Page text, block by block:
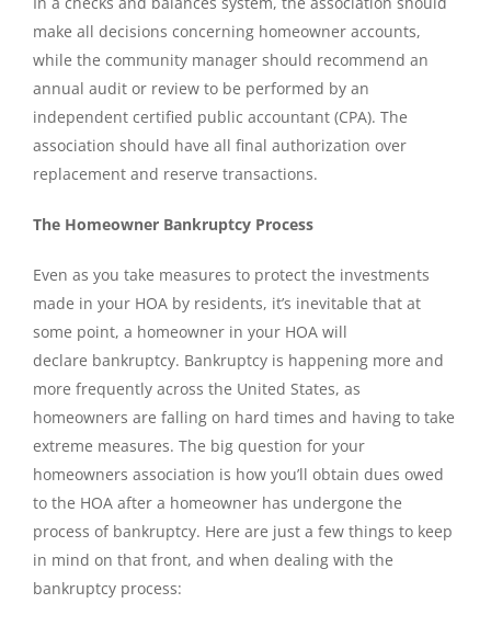
make all decisions concerning homeowner accounts,
while the community manager should recommend an
annual audit or review to be performed by an
independent certified public accountant (CPA). The
association should have all final authorization over
replacement and reserve transactions.
The Homeowner Bankruptcy Process
Even as you take measures to protect the investments
made in your HOA by residents, it’s inevitable that at
some point, a homeowner in your HOA will
declare bankruptcy. Bankruptcy is happening more and
more frequently across the United States, as
homeowners are falling on hard times and having to take
extreme measures. The big question for your
homeowners association is how you’ll obtain dues owed
to the HOA after a homeowner has undergone the
process of bankruptcy. Here are just a few things to keep
in mind on that front, and when dealing with the
bankruptcy process: